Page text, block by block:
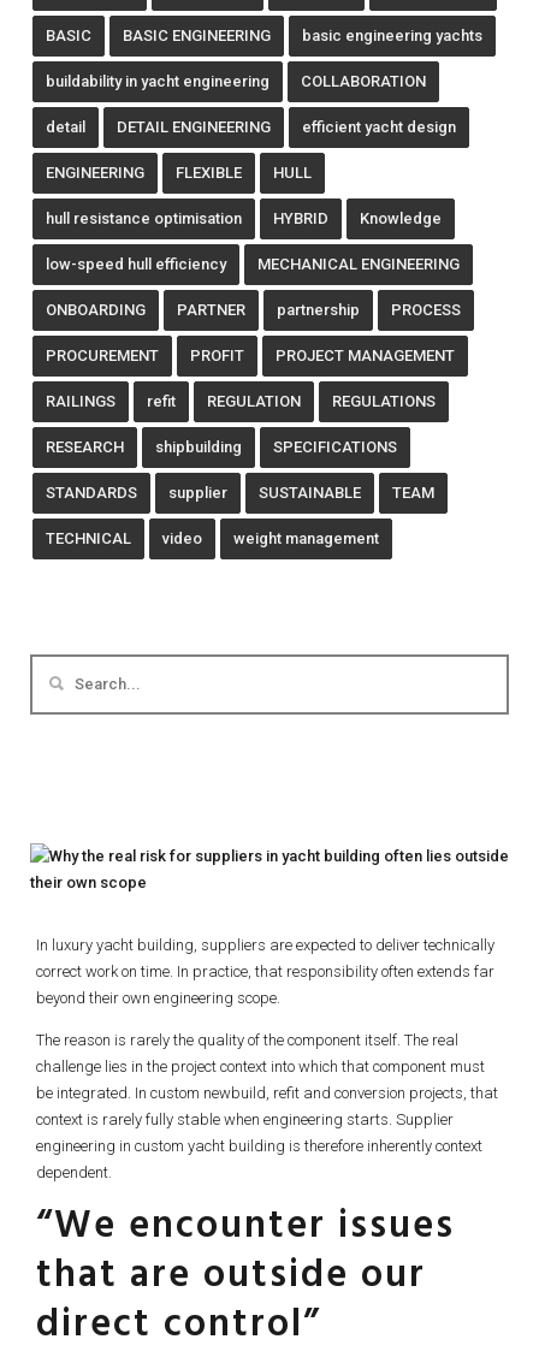
BASIC BASIC ENGINEERING basic engineering yachts
buildability in yacht engineering COLLABORATION
detail DETAIL ENGINEERING efficient yacht design
ENGINEERING FLEXIBLE HULL
hull resistance optimisation HYBRID Knowledge
low-speed hull efficiency MECHANICAL ENGINEERING
ONBOARDING PARTNER partnership PROCESS
PROCUREMENT PROFIT PROJECT MANAGEMENT
RAILINGS refit REGULATION REGULATIONS
RESEARCH shipbuilding SPECIFICATIONS
STANDARDS supplier SUSTAINABLE TEAM
TECHNICAL video weight management
In luxury yacht building, suppliers are expected to deliver technically
correct work on time. In practice, that responsibility often extends far
beyond their own engineering scope.
The reason is rarely the quality of the component itself. The real
challenge lies in the project context into which that component must
be integrated. In custom newbuild, refit and conversion projects, that
context is rarely fully stable when engineering starts. Supplier
engineering in custom yacht building is therefore inherently context
dependent.
“We encounter issues
that are outside our
direct control”